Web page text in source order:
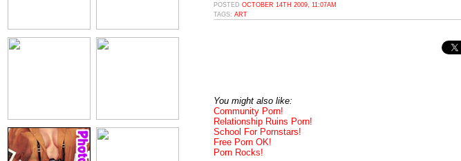
POSTED OCTOBER 14TH 2009, 11:07AM
TAGS: ART
You might also like:
Community Porn!
Relationship Ruins Porn!
School For Pornstars!
Free Porn OK!
Porn Rocks!